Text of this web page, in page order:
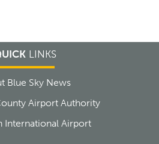
LINKS
Blue Sky News
Airport Authority
International Airport